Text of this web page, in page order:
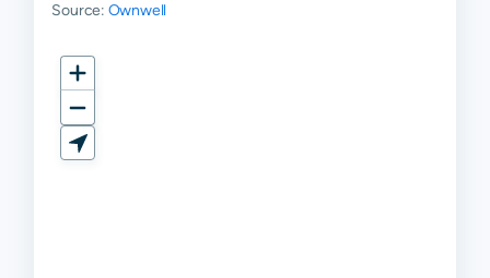
Source: Ownwell